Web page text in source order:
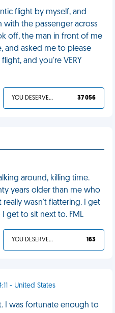
flight by myself, and
with the passenger across
off, the man in front of me
and asked me to please
and you're VERY
YOU DESERVED IT 37 056
around, killing time.
years older than me who
wasn't flattering. I get
get to sit next to. FML
YOU DESERVED IT 163
- United States
I was fortunate enough to